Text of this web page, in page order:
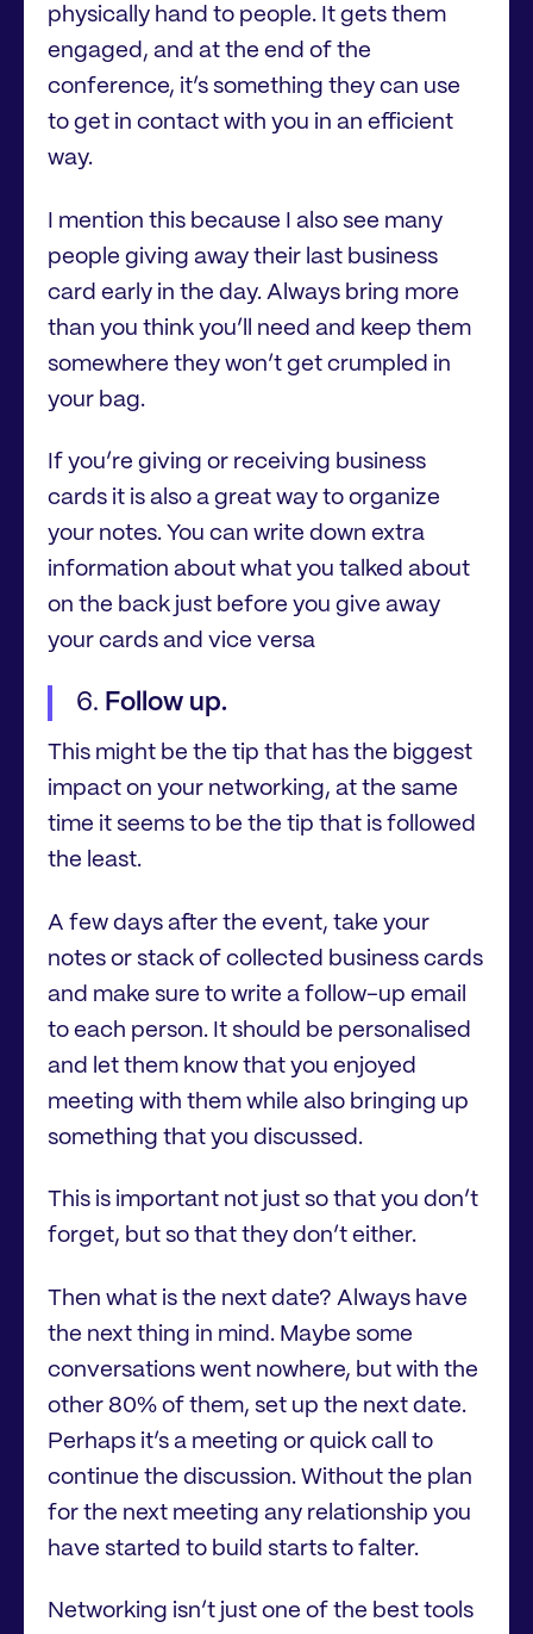
physically hand to people. It gets them
engaged, and at the end of the
conference, it’s something they can use
to get in contact with you in an efficient
way.
I mention this because I also see many
people giving away their last business
card early in the day. Always bring more
than you think you’ll need and keep them
somewhere they won’t get crumpled in
your bag.
If you’re giving or receiving business
cards it is also a great way to organize
your notes. You can write down extra
information about what you talked about
on the back just before you give away
your cards and vice versa
Follow up.
This might be the tip that has the biggest
impact on your networking, at the same
time it seems to be the tip that is followed
the least.
A few days after the event, take your
notes or stack of collected business cards
and make sure to write a follow-up email
to each person. It should be personalised
and let them know that you enjoyed
meeting with them while also bringing up
something that you discussed.
This is important not just so that you don’t
forget, but so that they don’t either.
Then what is the next date? Always have
the next thing in mind. Maybe some
conversations went nowhere, but with the
other 80% of them, set up the next date.
Perhaps it’s a meeting or quick call to
continue the discussion. Without the plan
for the next meeting any relationship you
have started to build starts to falter.
Networking isn’t just one of the best tools